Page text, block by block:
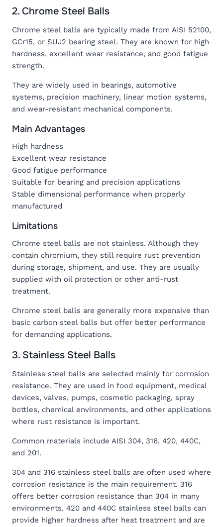
2. Chrome Steel Balls
Chrome steel balls are typically made from AISI 52100,
GCr15, or SUJ2 bearing steel. They are known for high
hardness, excellent wear resistance, and good fatigue
strength.
They are widely used in bearings, automotive
systems, precision machinery, linear motion systems,
and wear-resistant mechanical components.
Main Advantages
High hardness
Excellent wear resistance
Good fatigue performance
Suitable for bearing and precision applications
Stable dimensional performance when properly
manufactured
Limitations
Chrome steel balls are not stainless. Although they
contain chromium, they still require rust prevention
during storage, shipment, and use. They are usually
supplied with oil protection or other anti-rust
treatment.
Chrome steel balls are generally more expensive than
basic carbon steel balls but offer better performance
for demanding applications.
3. Stainless Steel Balls
Stainless steel balls are selected mainly for corrosion
resistance. They are used in food equipment, medical
devices, valves, pumps, cosmetic packaging, spray
bottles, chemical environments, and other applications
where rust resistance is important.
Common materials include AISI 304, 316, 420, 440C,
and 201.
304 and 316 stainless steel balls are often used where
corrosion resistance is the main requirement. 316
offers better corrosion resistance than 304 in many
environments. 420 and 440C stainless steel balls can
provide higher hardness after heat treatment and are